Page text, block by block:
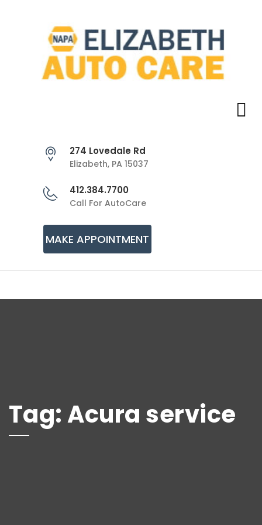
274 Lovedale Rd
Elizabeth, PA 15037
412.384.7700
Call For AutoCare
MAKE APPOINTMENT
Tag:Acura service